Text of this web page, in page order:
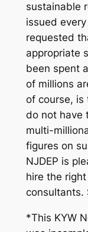
sustainable
issued
requested
appropriate
been spent
of millions
of course, is
do not have
multi-
figures on
NJDEP is
hire the
consultants.
*This KYW